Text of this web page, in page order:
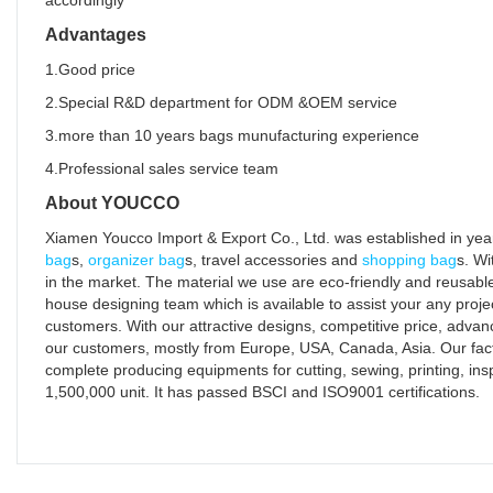
Advantages
1.Good price
2.Special R&D department for ODM &OEM service
3.more than 10 years bags munufacturing experience
4.Professional sales service team
About YOUCCO
Xiamen Youcco Import & Export Co., Ltd. was established in
bags, organizer bags, travel accessories and shopping bags.
in the market. The material we use are eco-friendly and
house designing team which is available to assist your any
customers. With our attractive designs, competitive price,
our customers, mostly from Europe, USA, Canada, Asia. Our
complete producing equipments for cutting, sewing, printing,
1,500,000 unit. It has passed BSCI and ISO9001 certifications.